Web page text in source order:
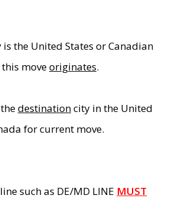
is the United States or Canadian
moveoriginates.
destinationcity in the United
for current move.
such as DE/MD LINE MUST